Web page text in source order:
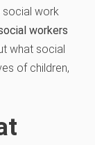
social work
workers
what social
of children,